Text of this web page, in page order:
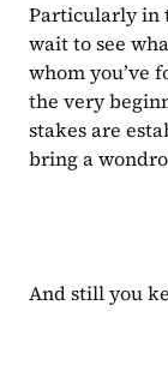
Particularly in
wait to see
whom you’ve
the very
stakes are
bring a
And still you